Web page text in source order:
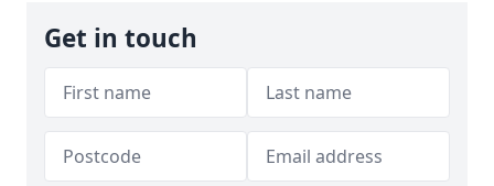
Get in touch